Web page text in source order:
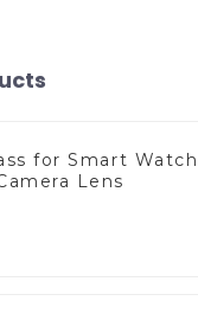
for Smart Watch
Lens